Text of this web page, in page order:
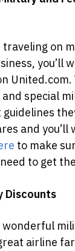
traveling on
you’ll
United.com.
special
guidelines
and you’ll
to make
to get
Discounts
wonderful
airline